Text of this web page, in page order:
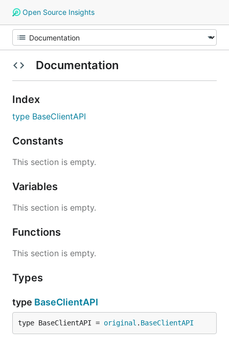
Open Source Insights
Documentation
Index
type BaseClientAPI
Constants
This section is empty.
Variables
This section is empty.
Functions
This section is empty.
Types
type BaseClientAPI
type BaseClientAPI = original . BaseClientAPI